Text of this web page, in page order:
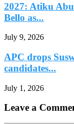
2027: Atiku
Bello as...
July 9, 2026
APC drops
candidates...
July 1, 2026
Leave a